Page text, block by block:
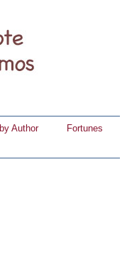
by Author
Fortunes